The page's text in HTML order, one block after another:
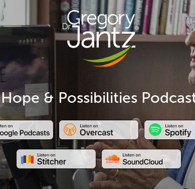
Hope & Possibilities